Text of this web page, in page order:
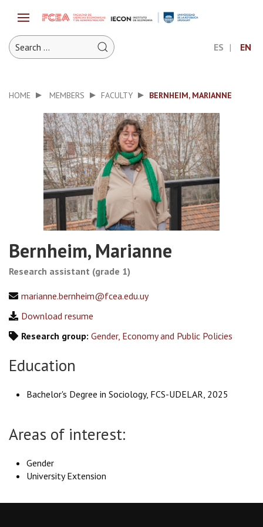
ES EN
HOME MEMBERS FACULTY BERNHEIM, MARIANNE
Bernheim, Marianne
Research assistant (grade 1)
marianne.bernheim@fcea.edu.uy
Download resume
Research group: Gender, Economy and Public Policies
Education
Bachelor's Degree in Sociology, FCS-UDELAR, 2025
Areas of interest:
Gender
University Extension